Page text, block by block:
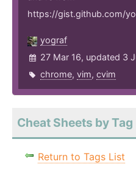
https://gist.github.com/
yograf
27 Mar 16, updated 3
chrome, vim, cvim
Cheat Sheets by Tag
Return to Tags List